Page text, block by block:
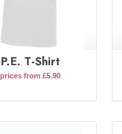
P.E. T-Shirt
prices from £5.90